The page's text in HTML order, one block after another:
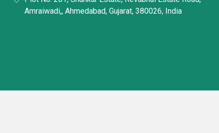
Amraiwadi,, Ahmedabad, Gujarat, 380026, India